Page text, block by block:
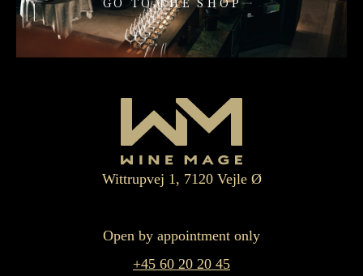
GO TO THE SHOP
Wittrupvej 1, 7120 Vejle Ø
Open by appointment only
+45 60 20 20 45